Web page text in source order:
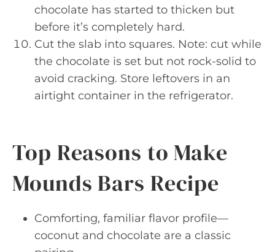
chocolate has started to thicken but
before it’s completely hard.
Cut the slab into squares. Note: cut while
the chocolate is set but not rock-solid to
avoid cracking. Store leftovers in an
airtight container in the refrigerator.
Top Reasons to Make
Mounds Bars Recipe
Comforting, familiar flavor profile—
coconut and chocolate are a classic